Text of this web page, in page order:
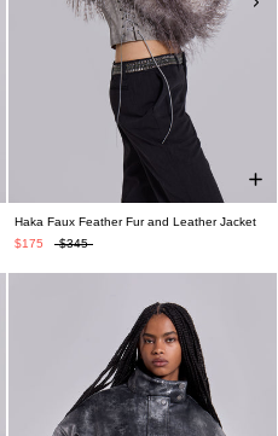
Haka Faux Feather Fur and Leather Jacket
$175
$345